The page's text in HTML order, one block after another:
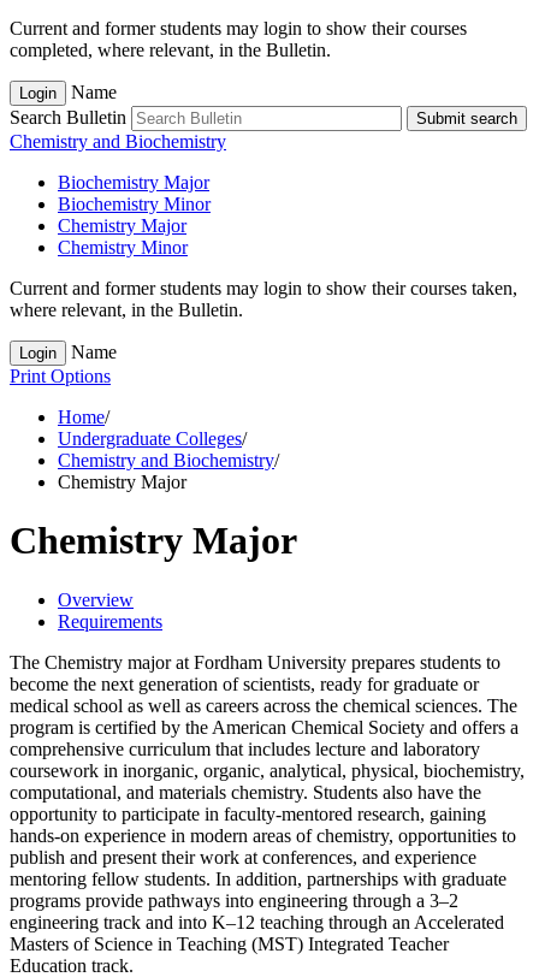
Current and former students may login to show their courses
completed, where relevant, in the Bulletin.
Login
Name
Search Bulletin
Submit search
Chemistry and Biochemistry
Biochemistry Major
Biochemistry Minor
Chemistry Major
Chemistry Minor
Current and former students may login to show their courses taken,
where relevant, in the Bulletin.
Login
Name
Print Options
Home/
Undergraduate Colleges/
Chemistry and Biochemistry/
Chemistry Major
Chemistry Major
Overview
Requirements
The Chemistry major at Fordham University prepares students to
become the next generation of scientists, ready for graduate or
medical school as well as careers across the chemical sciences. The
program is certified by the American Chemical Society and offers a
comprehensive curriculum that includes lecture and laboratory
coursework in inorganic, organic, analytical, physical, biochemistry,
computational, and materials chemistry. Students also have the
opportunity to participate in faculty-mentored research, gaining
hands-on experience in modern areas of chemistry, opportunities to
publish and present their work at conferences, and experience
mentoring fellow students. In addition, partnerships with graduate
programs provide pathways into engineering through a 3–2
engineering track and into K–12 teaching through an Accelerated
Masters of Science in Teaching (MST) Integrated Teacher
Education track.